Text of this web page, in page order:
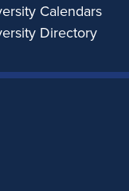
Calendars
Directory